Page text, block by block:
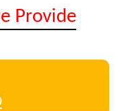
Provide